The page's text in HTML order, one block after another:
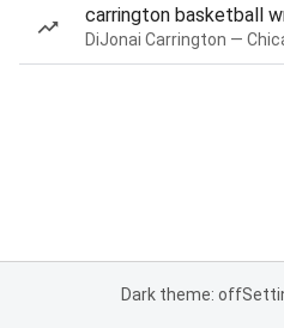
carrington basketball
Dark theme: off